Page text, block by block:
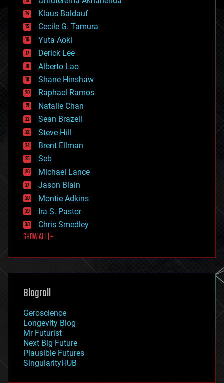
cryptocurrencies
cybercrime/malcode
cyborgs
defense
disruptive technology
driverless cars
drones
economics
education
electronics
employment
encryption
energy
engineering
entertainment
environmental
ethics
events
evolution
existential risks
exoskeleton
finance
first contact
food
futurism
genetics
geoengineering
geography
geopolitics
governance
government
gravity
habitats
hacking
Klaus Baldauf
Cecile G. Tamura
Yuta Aoki
Derick Lee
Alberto Lao
Shane Hinshaw
Raphael Ramos
Natalie Chan
Sean Brazell
Steve Hill
Brent Ellman
Seb
Michael Lance
Jason Blain
Montie Adkins
Ira S. Pastor
Chris Smedley
SHOW ALL | +
Blogroll
Geroscience
Longevity Blog
Mr Futurist
Next Big Future
Plausible Futures
SingularityHUB